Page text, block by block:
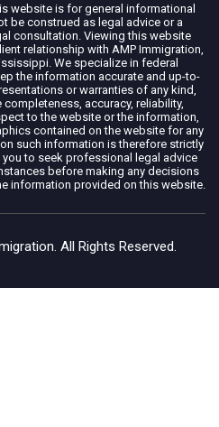
website is for general informational
be construed as legal advice or a
consultation. Viewing this website
relationship with AMP Immigration,
We specialize in federal
the information accurate and up-to-
or warranties of any kind,
accuracy, reliability,
to the website or the information,
contained on the website for any
such information is therefore strictly
to seek professional legal advice
before making any decisions
information provided on this website.
All Rights Reserved.